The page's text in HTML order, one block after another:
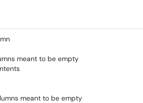
meant to be empty
meant to be empty